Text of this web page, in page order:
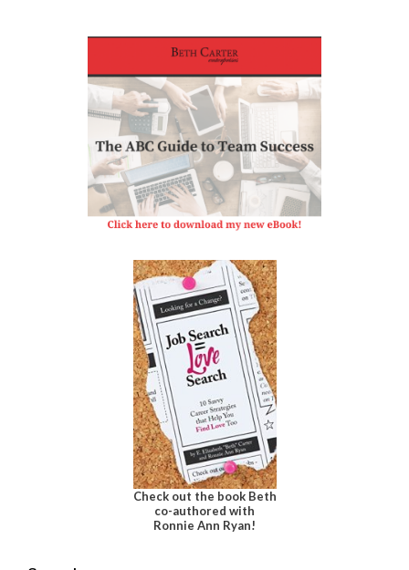
Check out the book Beth
co-authored with
Ronnie Ann Ryan!